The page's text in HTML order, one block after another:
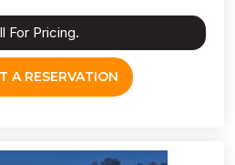
For Pricing.
A RESERVATION